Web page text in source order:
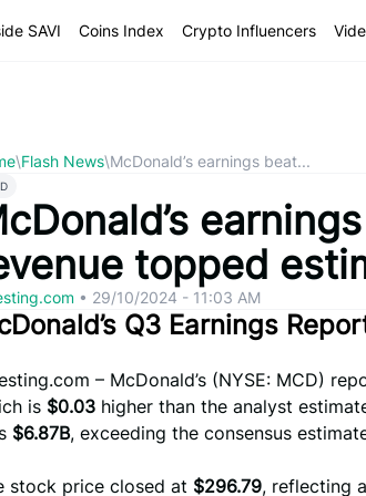
SAVI Coins Index Crypto Influencers
\Flash News\McDonald’s earnings beat...
topped
• 29/10/2024 - 11:03 AM
Q3 Earnings
– McDonald’s (NYSE: MCD)
is $0.03 higher than the analyst
$6.87B, exceeding the consensus
stock price closed at $296.79, reflecting a